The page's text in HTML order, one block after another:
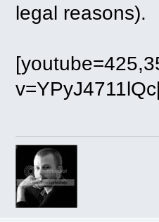
legal reasons).